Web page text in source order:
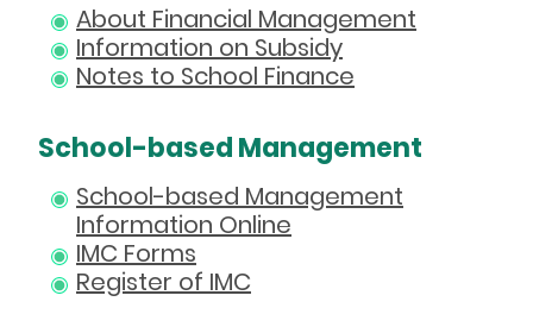
About Financial Management
Information on Subsidy
Notes to School Finance
School-based Management
School-based Management
Information Online
IMC Forms
Register of IMC